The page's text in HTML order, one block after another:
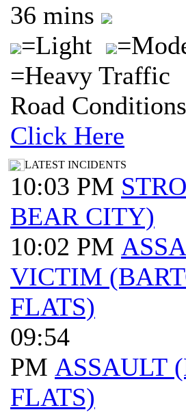
36 mins
=Light
=Heavy Traffic
Road
Click Here
LATEST INCIDENTS
10:03 PM
BEAR CITY)
10:02 PM
VICTIM
FLATS)
09:54
PM ASSAULT
FLATS)